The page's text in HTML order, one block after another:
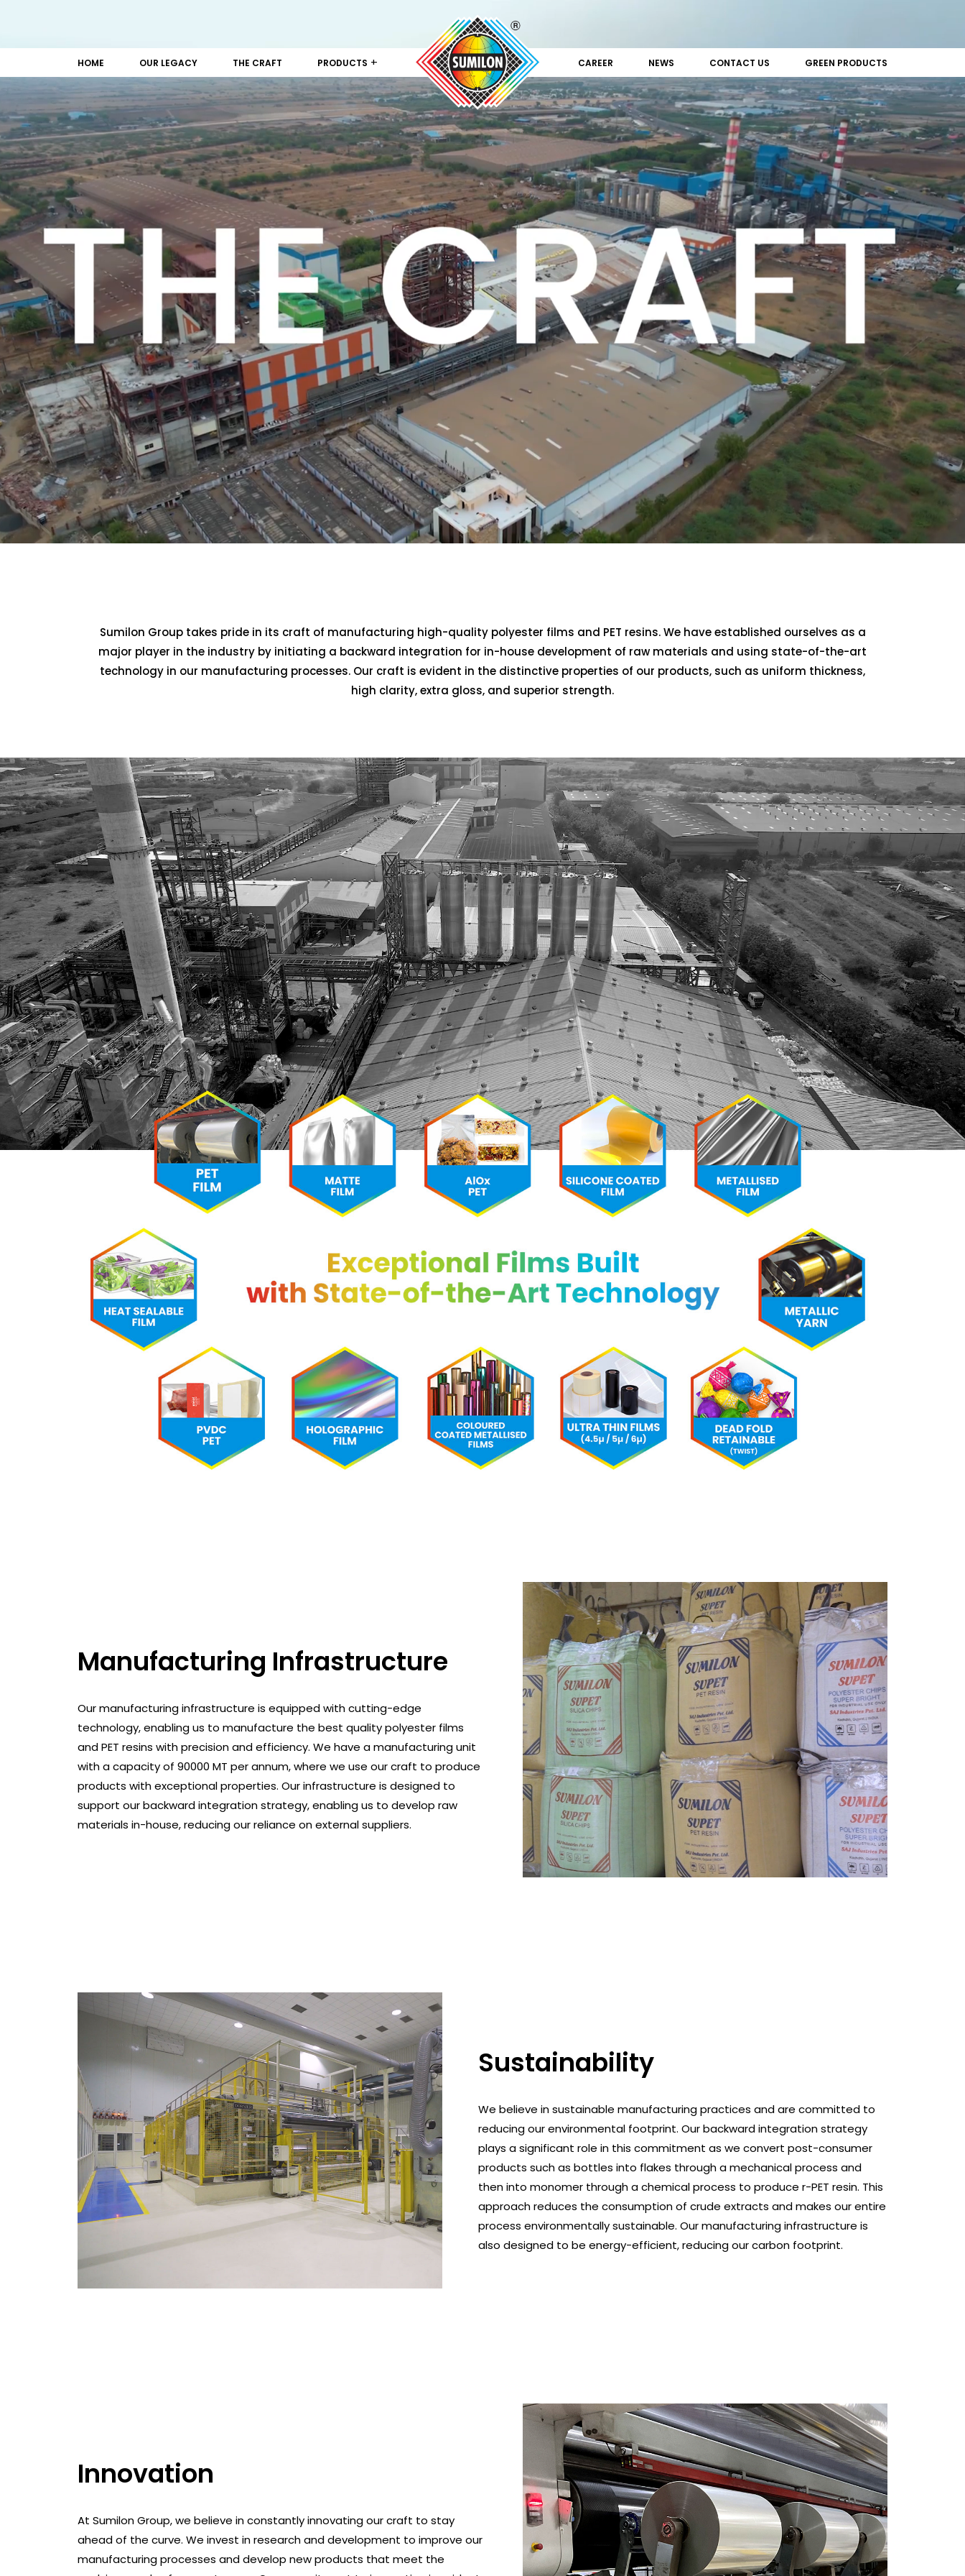
HOME OUR LEGACY THE CRAFT PRODUCTS + CAREER NEWS CONTACT US GREEN PRODUCTS
Sumilon Group takes pride in its craft of manufacturing high-quality polyester films and PET resins. We have established ourselves as a
major player in the industry by initiating a backward integration for in-house development of raw materials and using state-of-the-art
technology in our manufacturing processes. Our craft is evident in the distinctive properties of our products, such as uniform thickness,
high clarity, extra gloss, and superior strength.
Manufacturing Infrastructure
Our manufacturing infrastructure is equipped with cutting-edge
technology, enabling us to manufacture the best quality polyester films
and PET resins with precision and efficiency. We have a manufacturing unit
with a capacity of 90000 MT per annum, where we use our craft to produce
products with exceptional properties. Our infrastructure is designed to
support our backward integration strategy, enabling us to develop raw
materials in-house, reducing our reliance on external suppliers.
Sustainability
We believe in sustainable manufacturing practices and are committed to
reducing our environmental footprint. Our backward integration strategy
plays a significant role in this commitment as we convert post-consumer
products such as bottles into flakes through a mechanical process and
then into monomer through a chemical process to produce r-PET resin. This
approach reduces the consumption of crude extracts and makes our entire
process environmentally sustainable. Our manufacturing infrastructure is
also designed to be energy-efficient, reducing our carbon footprint.
Innovation
At Sumilon Group, we believe in constantly innovating our craft to stay
ahead of the curve. We invest in research and development to improve our
manufacturing processes and develop new products that meet the